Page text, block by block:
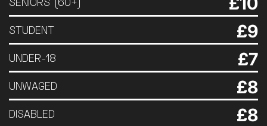
SENIORS (60+)
STUDENT £9
UNDER-18 £7
UNWAGED £8
DISABLED £8